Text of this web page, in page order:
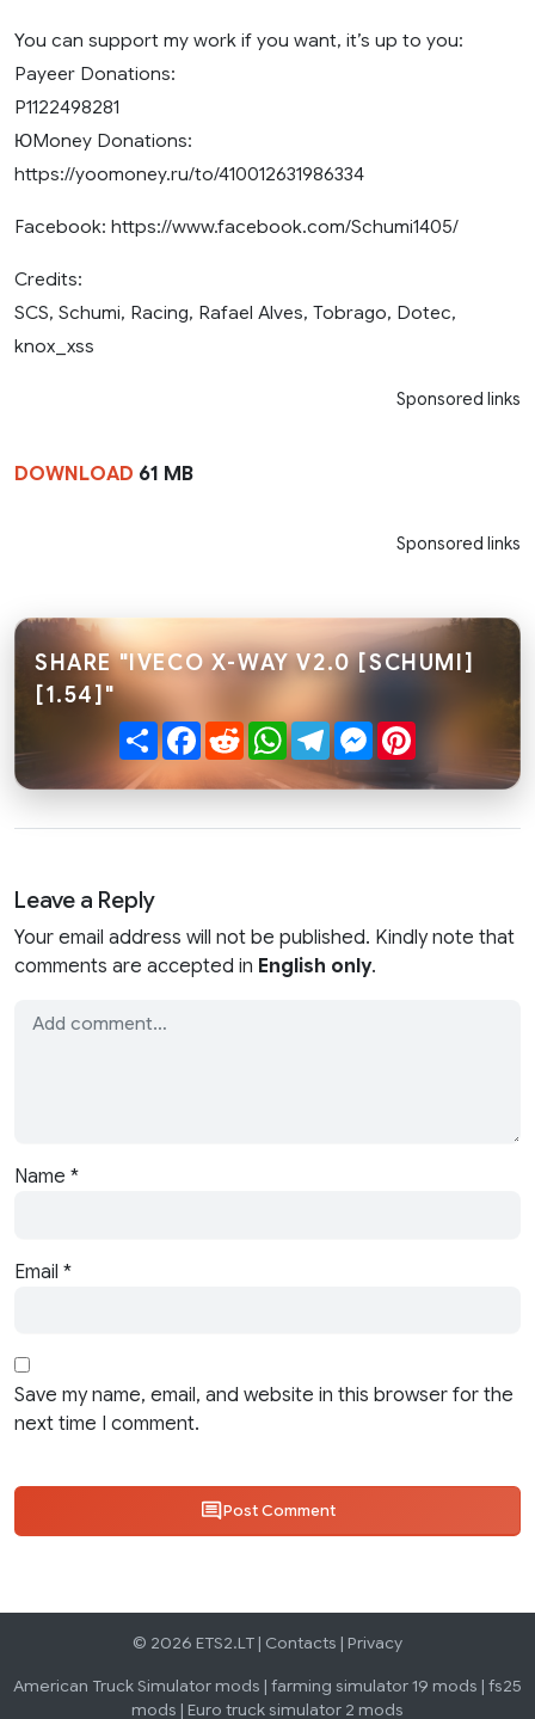
You can support my work if you want, it’s up to you:
Payeer Donations:
P1122498281
ЮMoney Donations:
https://yoomoney.ru/to/410012631986334
Facebook: https://www.facebook.com/Schumi1405/
Credits:
SCS, Schumi, Racing, Rafael Alves, Tobrago, Dotec,
knox_xss
Sponsored links
DOWNLOAD 61 MB
Sponsored links
SHARE "IVECO X-WAY V2.0 [SCHUMI]
[1.54]"
ShareFacebook
RedditWhatsApp
TelegramMessenger
Leave a Reply
Your email address will not be published. Kindly note that
comments are accepted in English only.
Name *
Email *
Save my name, email, and website in this browser for the
next time I comment.
Post Comment
© 2026 ETS2.LT | Contacts | Privacy
American Truck Simulator mods | farming simulator 19 mods | fs25
mods | Euro truck simulator 2 mods